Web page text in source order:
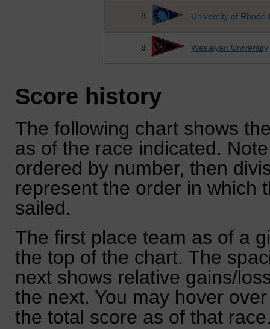
8 University of Rhode
9 Wesleyan University
Score history
The following chart shows
as of the race indicated.
ordered by number, then
represent the order in which
sailed.
The first place team as of a
the top of the chart. The
next shows relative gains/
the next. You may hover
the total score as of that